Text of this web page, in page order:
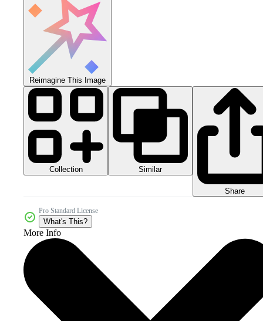
Reimagine This Image
Collection Similar
Share
Pro Standard License
What's This?
More Info